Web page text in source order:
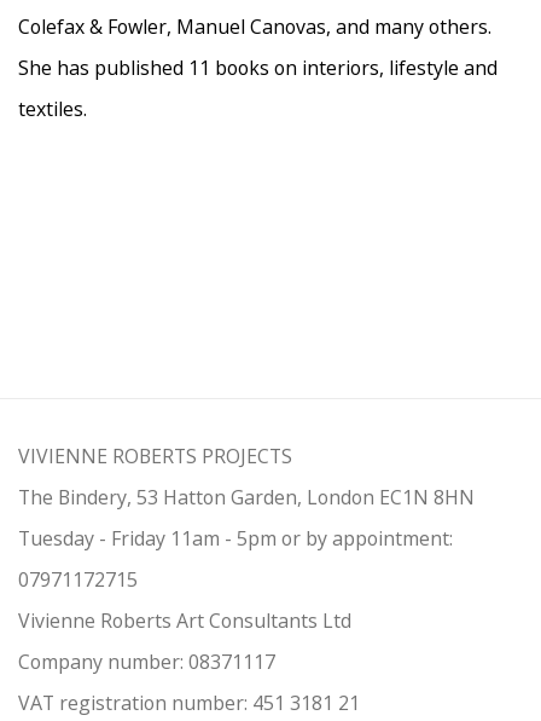
Colefax & Fowler, Manuel Canovas, and many others.
She has published 11 books on interiors, lifestyle and
textiles.
VIVIENNE ROBERTS PROJECTS
The Bindery, 53 Hatton Garden, London EC1N 8HN
Tuesday - Friday 11am - 5pm or by appointment:
07971172715
Vivienne Roberts Art Consultants Ltd
Company number: 08371117
VAT registration number: 451 3181 21